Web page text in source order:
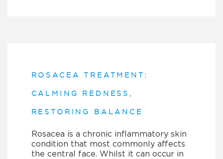
ROSACEA TREATMENT:
CALMING REDNESS,
RESTORING BALANCE
Rosacea is a chronic inflammatory skin
condition that most commonly affects
the central face. Whilst it can occur in